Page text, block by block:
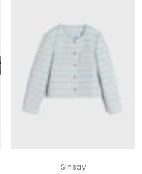
Sinsay